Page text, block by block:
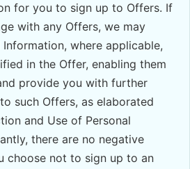
for you to sign up to Offers. If
with any Offers, we may
Information, where applicable,
in the Offer, enabling them
provide you with further
such Offers, as elaborated
and Use of Personal
there are no negative
choose not to sign up to an